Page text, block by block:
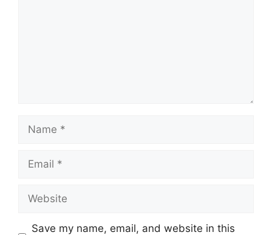
Name
Email
Website
Save my name, email, and website in this